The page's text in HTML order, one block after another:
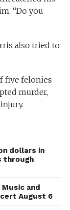
“Do you
also tried to
five felonies
murder,
dollars in
through
and
August 6